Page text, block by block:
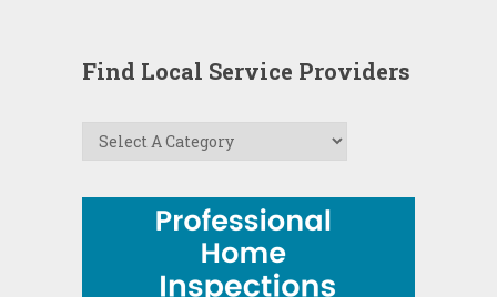
Find Local Service Providers